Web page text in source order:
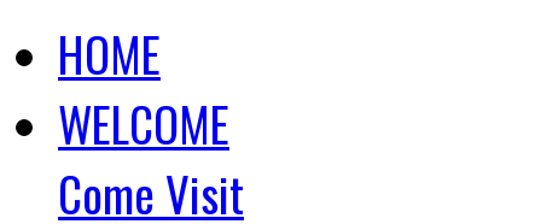
HOME
WELCOME
Come Visit